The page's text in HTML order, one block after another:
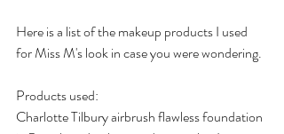
Here is a list of the makeup products I used
for Miss M's look in case you were wondering.
Products used:
Charlotte Tilbury airbrush flawless foundation